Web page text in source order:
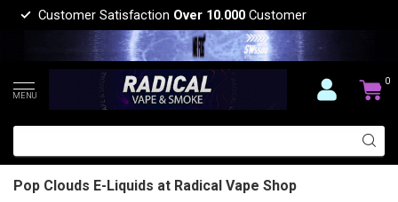
Customer Satisfaction Over 10.000 Customer
MENU
0
Pop Clouds E-Liquids at Radical Vape Shop